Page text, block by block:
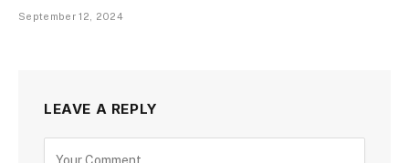
September 12, 2024
LEAVE A REPLY